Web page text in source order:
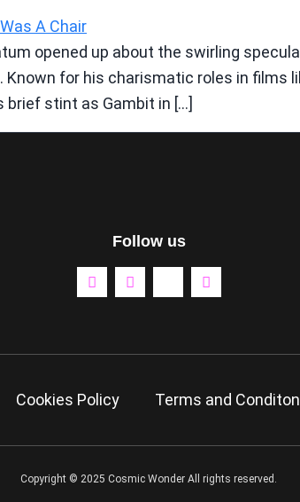
opened up about the swirling
Known for his charismatic roles in films
brief stint as Gambit in […]
Follow us
Cookies Policy Terms and
Copyright © 2025 Cosmic Wonder All rights reserved.